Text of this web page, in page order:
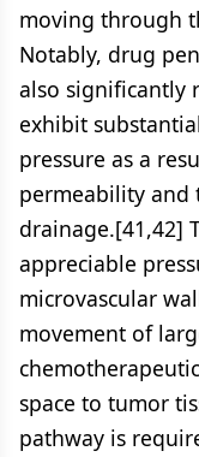
moving through
Notably, drug
also significantly
exhibit
pressure as a
permeability and
drainage.[41,42]
appreciable
microvascular
movement of
space to tumor
pathway is